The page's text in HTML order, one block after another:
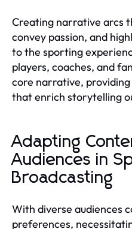
Creating narrative arcs
convey passion, and
to the sporting
players, coaches, and
core narrative,
that enrich storytelling
Adapting
Audiences in
Broadcasting
With diverse audiences
preferences,